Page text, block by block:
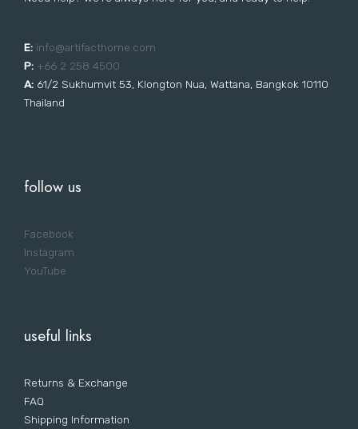
E: info@artifacthome.com
P: +66 2 258 4500
A: 61/2 Sukhumvit 53, Klongton Nua, Wattana, Bangkok 10110
Thailand
follow us
Facebook
Instagram
YouTube
useful links
Returns & Exchange
FAQ
Shipping Information